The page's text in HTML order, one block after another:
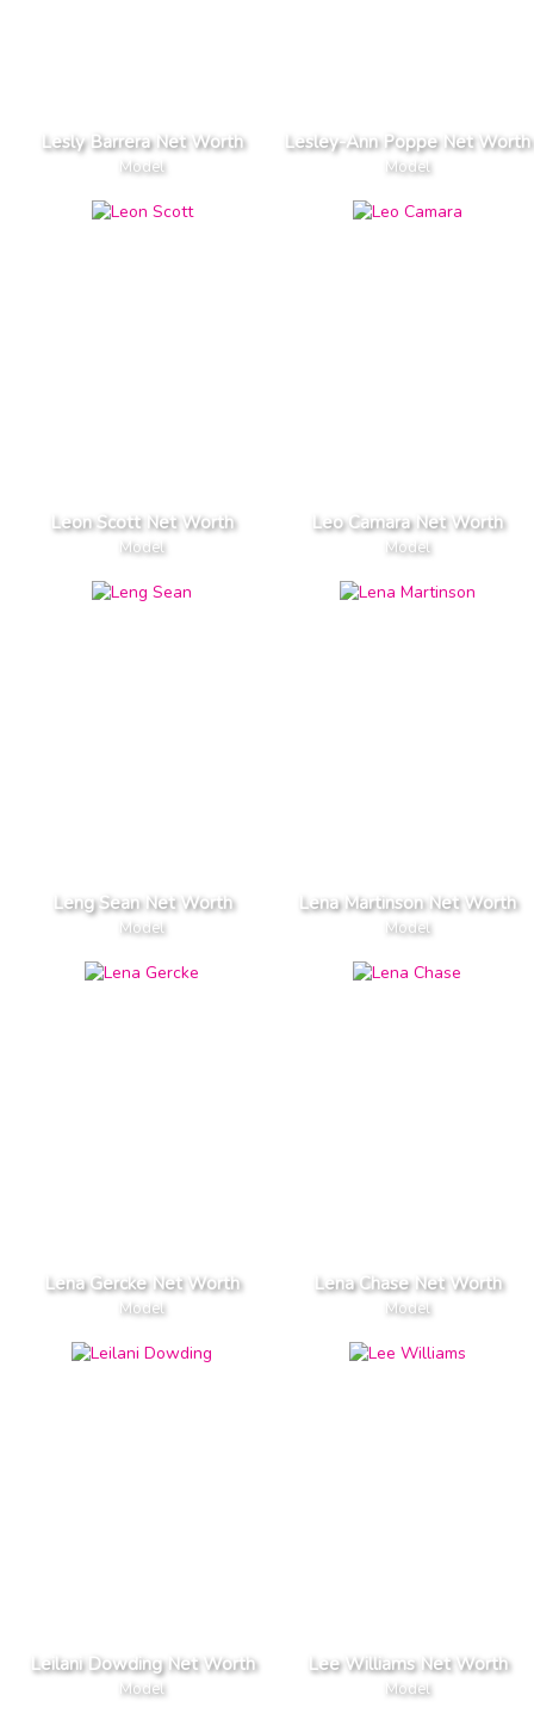
Lesly Barrera Net Worth
Model
Lesley-Ann Poppe Net Worth
Model
Leon Scott Net Worth
Model
Leo Camara Net Worth
Model
Leng Sean Net Worth
Model
Lena Martinson Net Worth
Model
Lena Gercke Net Worth
Model
Lena Chase Net Worth
Model
Leilani Dowding Net Worth
Model
Lee Williams Net Worth
Model